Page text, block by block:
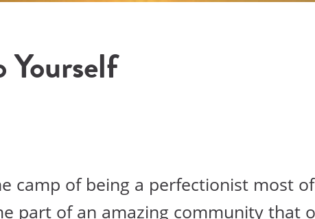
Yourself
camp of being a perfectionist most
part of an amazing community that